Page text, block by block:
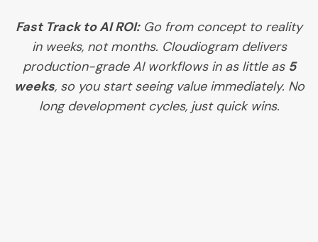
Fast Track to AI ROI: Go from concept to reality
in weeks, not months. Cloudiogram delivers
production-grade AI workflows in as little as 5
weeks, so you start seeing value immediately. No
long development cycles, just quick wins.